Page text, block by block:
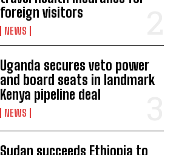
foreign visitors
NEWS
Uganda secures veto power
and board seats in landmark
Kenya pipeline deal
NEWS
Sudan succeeds Ethiopia to